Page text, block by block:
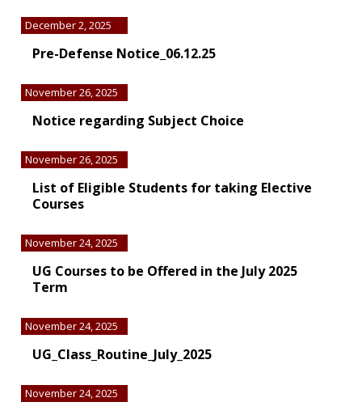
Pre-Defense Notice_06.12.25
December 2, 2025
Notice regarding Subject Choice
November 26, 2025
List of Eligible Students for taking Elective
Courses
November 26, 2025
UG Courses to be Offered in the July 2025
Term
November 24, 2025
UG_Class_Routine_July_2025
November 24, 2025
November 24, 2025